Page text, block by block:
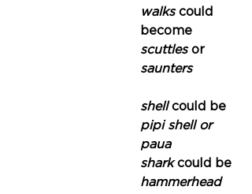
walks could
become
scuttles or
saunters
shell could be
pipi shell or
paua
shark could be
hammerhead